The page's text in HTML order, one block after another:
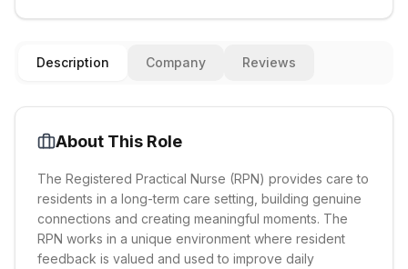
Description Company Reviews
About This Role
The Registered Practical Nurse (RPN) provides care to
residents in a long-term care setting, building genuine
connections and creating meaningful moments. The
RPN works in a unique environment where resident
feedback is valued and used to improve daily